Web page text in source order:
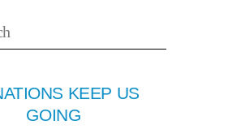
KEEP US
GOING